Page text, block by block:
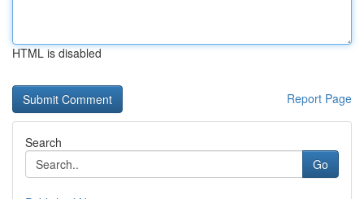
HTML is disabled
Report Page
Search
Go